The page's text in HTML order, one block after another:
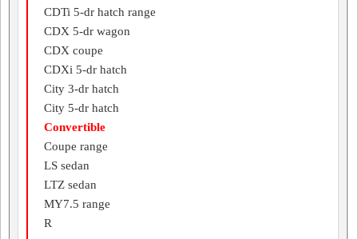
CDTi 5-dr hatch range
CDX 5-dr wagon
CDX coupe
CDXi 5-dr hatch
City 3-dr hatch
City 5-dr hatch
Convertible
Coupe range
LS sedan
LTZ sedan
MY7.5 range
R